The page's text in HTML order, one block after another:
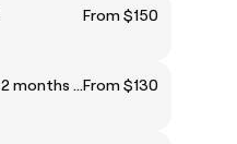
From $150
REGROWTH TOUCH-UP - (under 2 months / 3Cm; No bleaching)From $130